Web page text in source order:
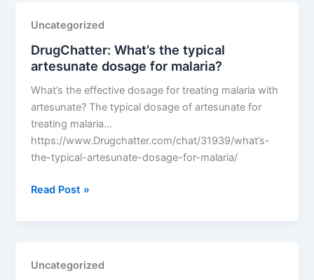
dosage
for
malaria?
Uncategorized
DrugChatter: What’s the typical
artesunate dosage for malaria?
What’s the effective dosage for treating malaria with
artesunate? The typical dosage of artesunate for
treating malaria…
https://www.Drugchatter.com/chat/31939/what’s-
the-typical-artesunate-dosage-for-malaria/
DrugChatter:
dosage
Read Post »
Uncategorized